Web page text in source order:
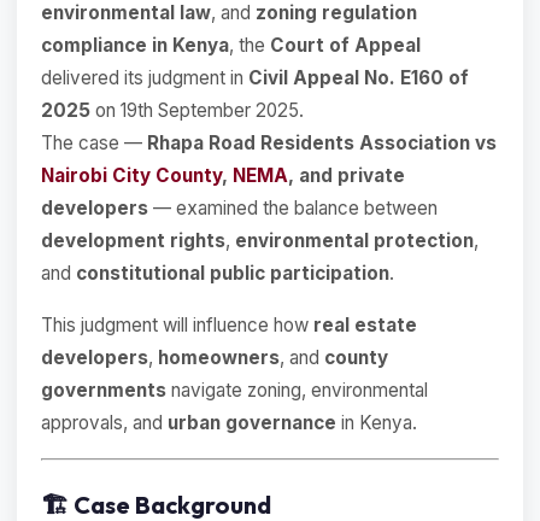
environmental law, and zoning regulation
compliance in Kenya, the Court of Appeal
delivered its judgment in Civil Appeal No. E160 of
2025 on 19th September 2025.
The case — Rhapa Road Residents Association vs
Nairobi City County, NEMA, and private
developers — examined the balance between
development rights, environmental protection,
and constitutional public participation.
This judgment will influence how real estate
developers, homeowners, and county
governments navigate zoning, environmental
approvals, and urban governance in Kenya.
🏗️ Case Background